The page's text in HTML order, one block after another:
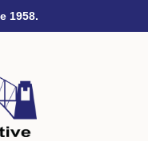
1958.